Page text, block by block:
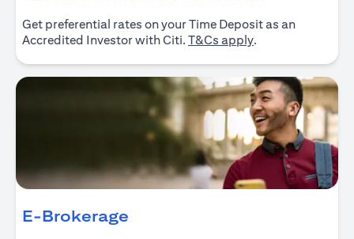
Get preferential rates on your Time Deposit as an
Accredited Investor with Citi. T&Cs apply(opens in a new
.
E-Brokerage